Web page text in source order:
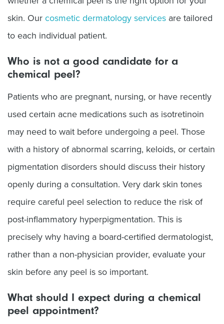
skin. Our cosmetic dermatology services are tailored
to each individual patient.
Who is not a good candidate for a
chemical peel?
Patients who are pregnant, nursing, or have recently
used certain acne medications such as isotretinoin
may need to wait before undergoing a peel. Those
with a history of abnormal scarring, keloids, or certain
pigmentation disorders should discuss their history
openly during a consultation. Very dark skin tones
require careful peel selection to reduce the risk of
post-inflammatory hyperpigmentation. This is
precisely why having a board-certified dermatologist,
rather than a non-physician provider, evaluate your
skin before any peel is so important.
What should I expect during a chemical
peel appointment?